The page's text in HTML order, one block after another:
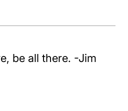
be all there. -Jim